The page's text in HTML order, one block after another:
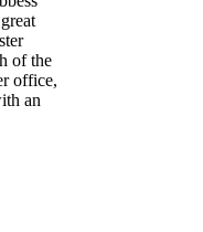
of the
office,
an